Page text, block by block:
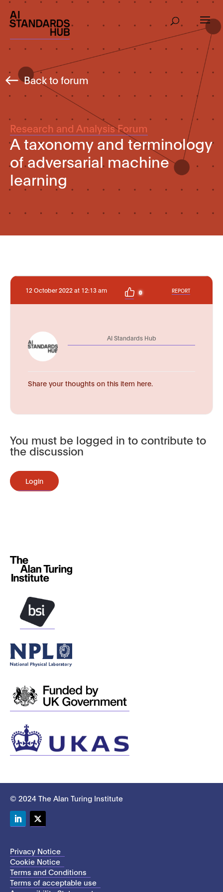
Back to forum
Research and Analysis Forum
A taxonomy and terminology
of adversarial machine
learning
12 October 2022 at 12:13 am 0 REPORT
AI Standards Hub
Share your thoughts on this item here.
You must be logged in to contribute to
the discussion
Login
© 2024 The Alan Turing Institute
Privacy Notice
Cookie Notice
Terms and Conditions
Terms of acceptable use